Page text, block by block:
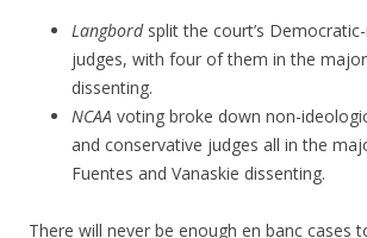
Langbordsplit the court’s
judges, with four of them in the
dissenting.
NCAA voting broke down non-
and conservative judges all in the
Fuentes and Vanaskie dissenting.
There will never be enough en banc cases